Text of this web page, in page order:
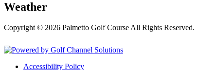
Weather
Copyright © 2026 Palmetto Golf Course All Rights Reserved.
Accessibility Policy